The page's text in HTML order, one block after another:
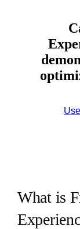
What is